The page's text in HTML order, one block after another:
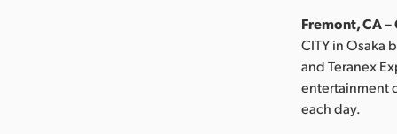
Fremont, CA
CITY in Osaka
and Teranex
entertainment
each day.